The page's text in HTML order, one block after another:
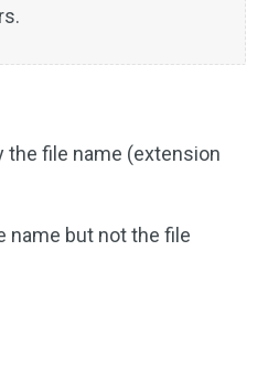
the file name (extension
name but not the file